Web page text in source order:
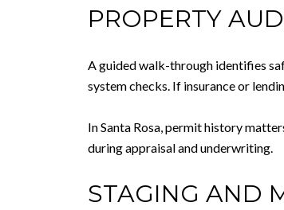
PROPERTY
A guided walk-through identifies
system checks. If insurance or
In Santa Rosa, permit history
during appraisal and underwriting.
STAGING AND